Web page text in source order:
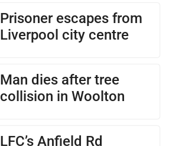
Prisoner escapes from
Liverpool city centre
Man dies after tree
collision in Woolton
LFC’s Anfield Rd